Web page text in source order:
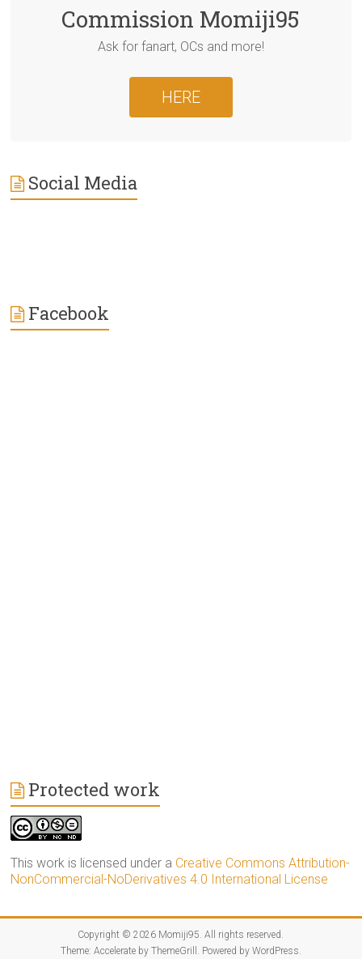
Commission Momiji95
Ask for fanart, OCs and more!
HERE
Social Media
Facebook
Protected work
This work is licensed under a Creative Commons Attribution-
NonCommercial-NoDerivatives 4.0 International License
Copyright © 2026 Momiji95 . All rights reserved.
Theme: Accelerateby ThemeGrill. Powered by WordPress